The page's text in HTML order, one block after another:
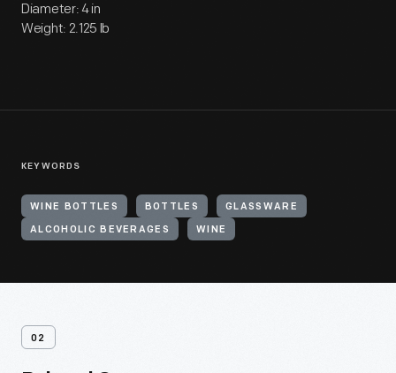
Diameter: 4 in
Weight: 2.125 lb
KEYWORDS
WINE BOTTLES BOTTLES GLASSWARE
ALCOHOLIC BEVERAGES WINE
02